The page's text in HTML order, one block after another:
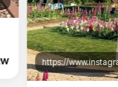
https://